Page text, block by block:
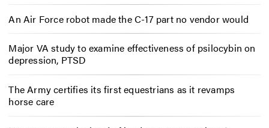
An Air Force robot made the C-17 part no vendor would
Major VA study to examine effectiveness of psilocybin on
depression, PTSD
The Army certifies its first equestrians as it revamps
horse care